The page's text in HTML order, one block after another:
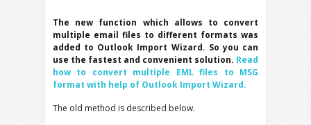
The new function which allows to convert
multiple email files to different formats was
added to Outlook Import Wizard. So you can
use the fastest and convenient solution. Read
how to convert multiple EML files to MSG
format with help of Outlook Import Wizard.
The old method is described below.